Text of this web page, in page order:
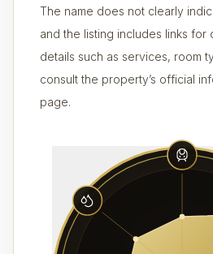
The name does not clearly
and the listing includes links for
details such as services, room
consult the property’s official
page.